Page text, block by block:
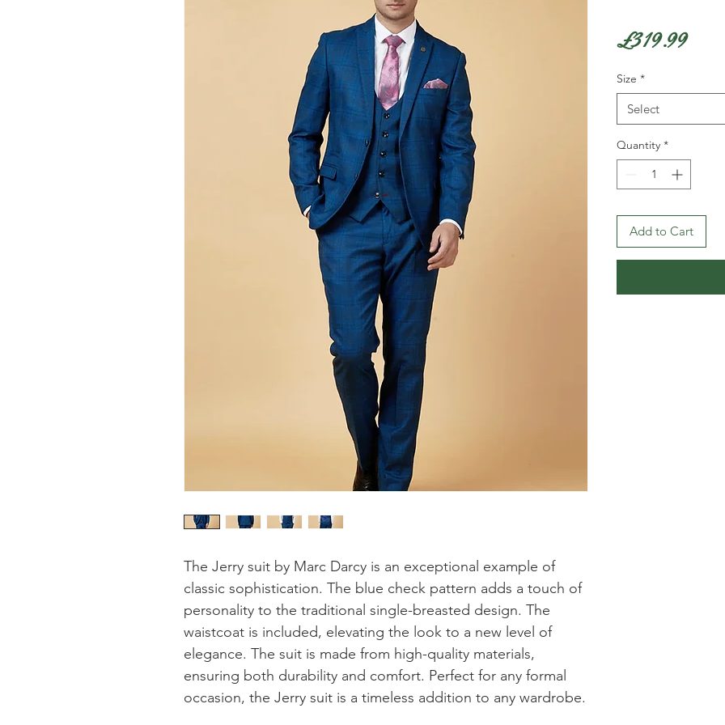
The Jerry suit by Marc Darcy is an exceptional example of
classic sophistication. The blue check pattern adds a touch of
personality to the traditional single-breasted design. The
waistcoat is included, elevating the look to a new level of
elegance. The suit is made from high-quality materials,
ensuring both durability and comfort. Perfect for any formal
occasion, the Jerry suit is a timeless addition to any wardrobe.
£319.99Price
Size *
Select
Quantity *
Add to Cart